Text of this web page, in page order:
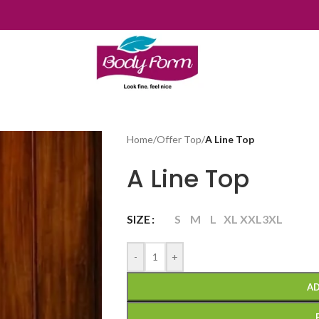
Home/Offer Top/A Line Top
A Line Top
SIZE S M L XL XXL3XL
- +